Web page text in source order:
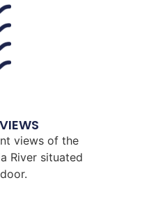
views of the
River situated